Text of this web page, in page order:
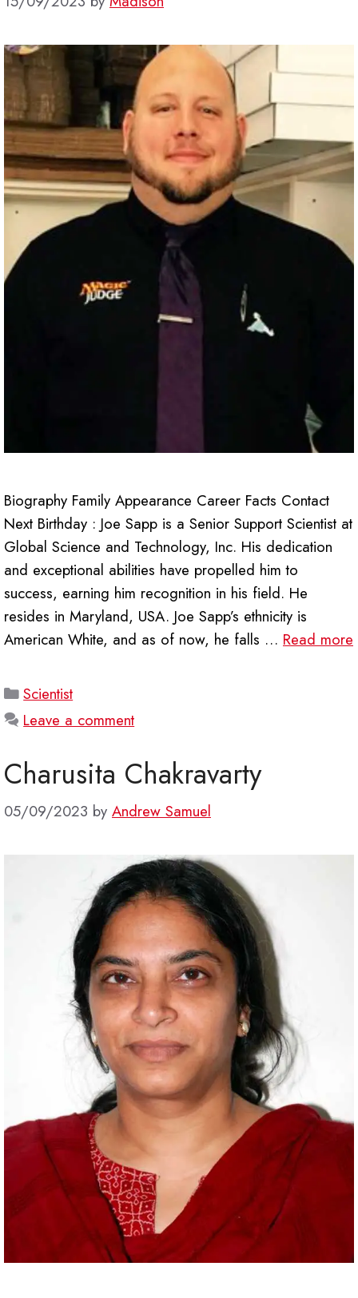
Biography Family Appearance Career Facts Contact
Next Birthday : Joe Sapp is a Senior Support Scientist at
Global Science and Technology, Inc. His dedication
and exceptional abilities have propelled him to
success, earning him recognition in his field. He
resides in Maryland, USA. Joe Sapp’s ethnicity is
American White, and as of now, he falls … Read more
Categories
Scientist
Leave a comment
Charusita Chakravarty
05/09/2023 by Andrew Samuel